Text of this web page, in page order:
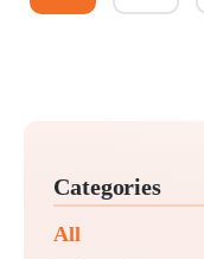
Categories
All